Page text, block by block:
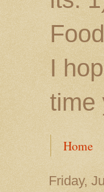
I
time
Home
Friday,